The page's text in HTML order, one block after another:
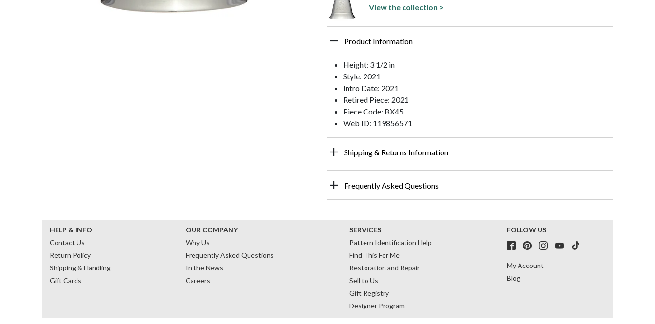
View the collection >
Product Information
Height: 3 1/2 in
Style: 2021
Intro Date: 2021
Retired Piece: 2021
Piece Code: BX45
Web ID: 119856571
Shipping & Returns Information
Frequently Asked Questions
HELP & INFO
Contact Us
Return Policy
Shipping & Handling
Gift Cards
OUR COMPANY
Why Us
Frequently Asked Questions
In the News
Careers
SERVICES
Pattern Identification Help
Find This For Me
Restoration and Repair
Sell to Us
Gift Registry
Designer Program
FOLLOW US
My Account
Blog